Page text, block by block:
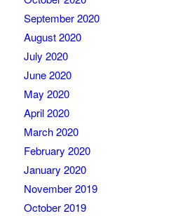
September 2020
August 2020
July 2020
June 2020
May 2020
April 2020
March 2020
February 2020
January 2020
November 2019
October 2019